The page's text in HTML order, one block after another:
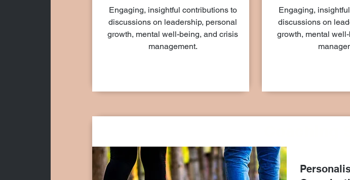
Engaging, insightful contributions to
discussions on leadership, personal
growth, mental well-being, and crisis
management.
Engaging,
discussions on
growth, mental